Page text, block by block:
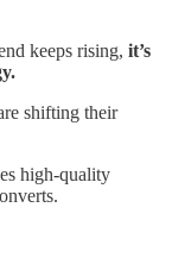
keeps rising, it’s
shifting their
high-quality